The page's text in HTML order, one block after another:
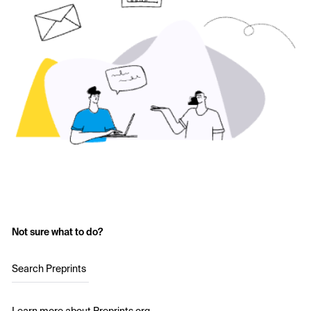
Not sure what to do?
Search Preprints